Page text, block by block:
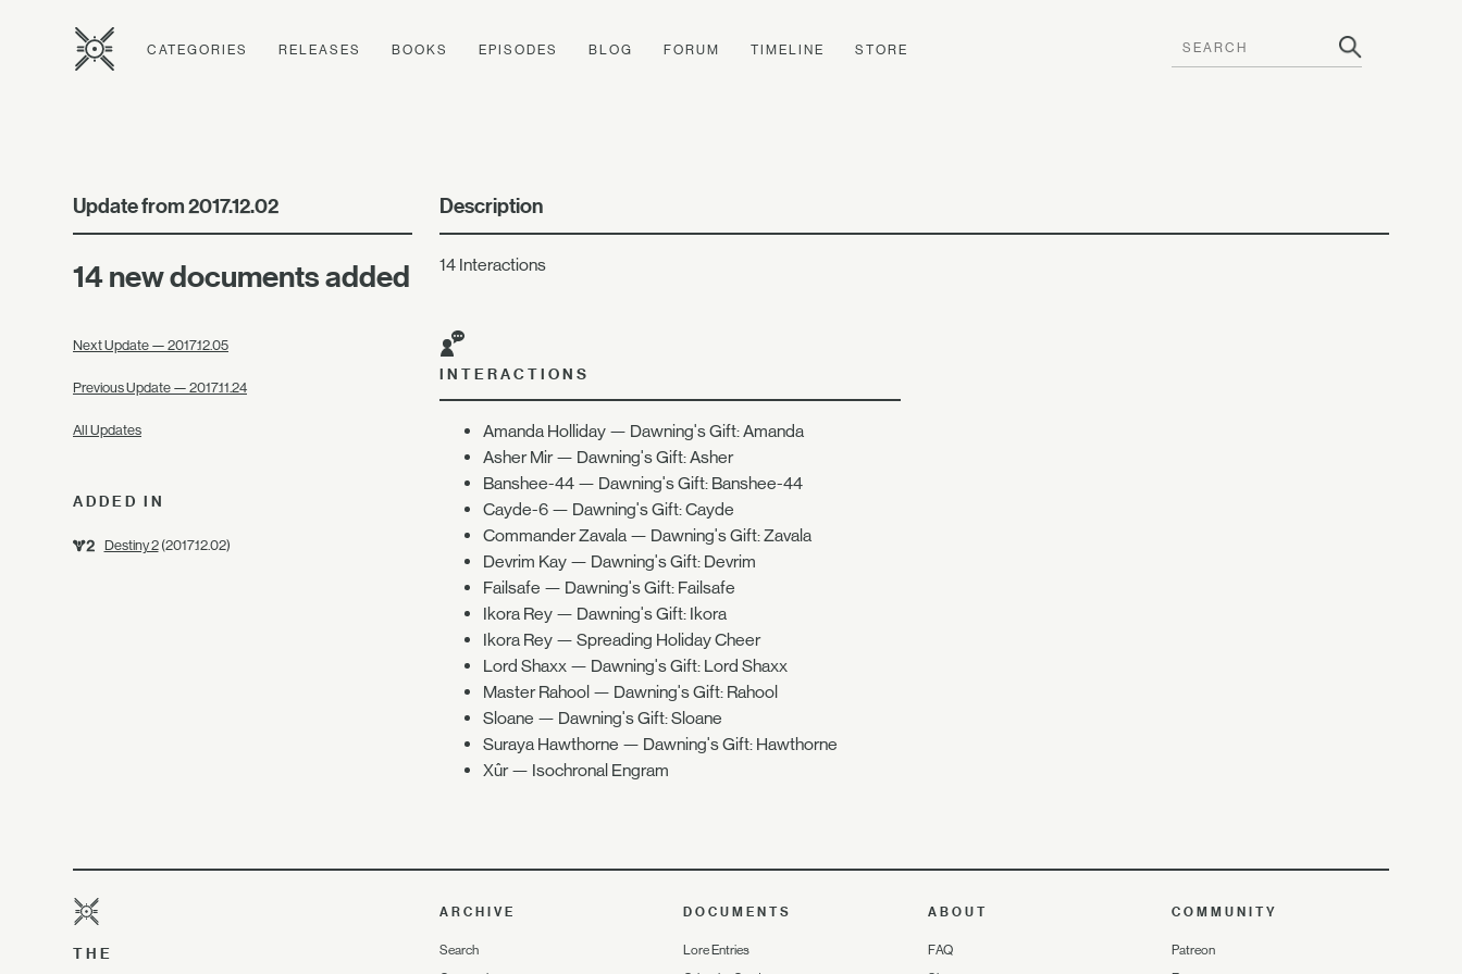
CATEGORIES RELEASES BOOKS EPISODES BLOG FORUM TIMELINE STORE
Update from 2017.12.02
14 new documents added
Next Update — 2017.12.05
Previous Update — 2017.11.24
All Updates
ADDED IN
Destiny 2(2017.12.02)
Description
14 Interactions
INTERACTIONS
Amanda Holliday — Dawning's Gift: Amanda
Asher Mir — Dawning's Gift: Asher
Banshee-44 — Dawning's Gift: Banshee-44
Cayde-6 — Dawning's Gift: Cayde
Commander Zavala — Dawning's Gift: Zavala
Devrim Kay — Dawning's Gift: Devrim
Failsafe — Dawning's Gift: Failsafe
Ikora Rey — Dawning's Gift: Ikora
Ikora Rey — Spreading Holiday Cheer
Lord Shaxx — Dawning's Gift: Lord Shaxx
Master Rahool — Dawning's Gift: Rahool
Sloane — Dawning's Gift: Sloane
Suraya Hawthorne — Dawning's Gift: Hawthorne
Xûr — Isochronal Engram
THE
ARCHIVE
Search
DOCUMENTS
Lore Entries
ABOUT
FAQ
COMMUNITY
Patreon